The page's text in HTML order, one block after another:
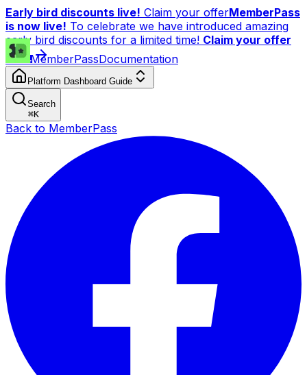
Early bird discounts live! Claim your offerMemberPass
is now live! To celebrate we have introduced amazing
early bird discounts for a limited time! Claim your offer
now!MemberPassDocumentation
Platform Dashboard Guide
Search
⌘K
Back to MemberPass